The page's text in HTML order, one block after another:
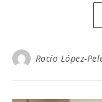
Rocío López-